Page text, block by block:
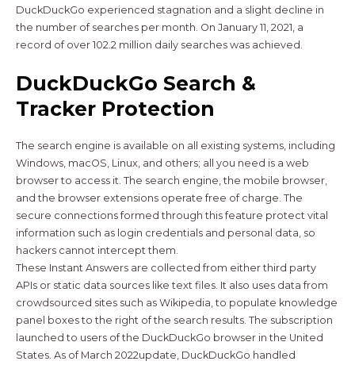
DuckDuckGo experienced stagnation and a slight decline in
the number of searches per month. On January 11, 2021, a
record of over 102.2 million daily searches was achieved.
DuckDuckGo Search &
Tracker Protection
The search engine is available on all existing systems, including
Windows, macOS, Linux, and others; all you need is a web
browser to access it. The search engine, the mobile browser,
and the browser extensions operate free of charge. The
secure connections formed through this feature protect vital
information such as login credentials and personal data, so
hackers cannot intercept them.
These Instant Answers are collected from either third party
APIs or static data sources like text files. It also uses data from
crowdsourced sites such as Wikipedia, to populate knowledge
panel boxes to the right of the search results. The subscription
launched to users of the DuckDuckGo browser in the United
States. As of March 2022update, DuckDuckGo handled